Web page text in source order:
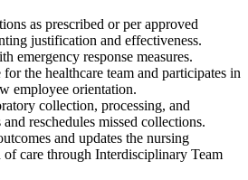
as prescribed or per approved
justification and effectiveness.
emergency response measures.
for the healthcare team and participates in
employee orientation.
collection, processing, and
reschedules missed collections.
and updates the nursing
of care through Interdisciplinary Team